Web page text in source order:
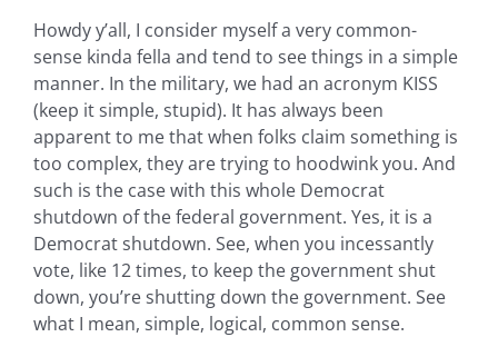
Howdy y’all, I consider myself a very common-
sense kinda fella and tend to see things in a simple
manner. In the military, we had an acronym KISS
(keep it simple, stupid). It has always been
apparent to me that when folks claim something is
too complex, they are trying to hoodwink you. And
such is the case with this whole Democrat
shutdown of the federal government. Yes, it is a
Democrat shutdown. See, when you incessantly
vote, like 12 times, to keep the government shut
down, you’re shutting down the government. See
what I mean, simple, logical, common sense.